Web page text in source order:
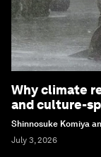
Why climate
and culture-
Shinnosuke Komiya
July 3, 2026